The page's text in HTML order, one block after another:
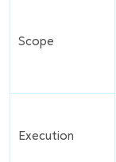
Scope
Execution